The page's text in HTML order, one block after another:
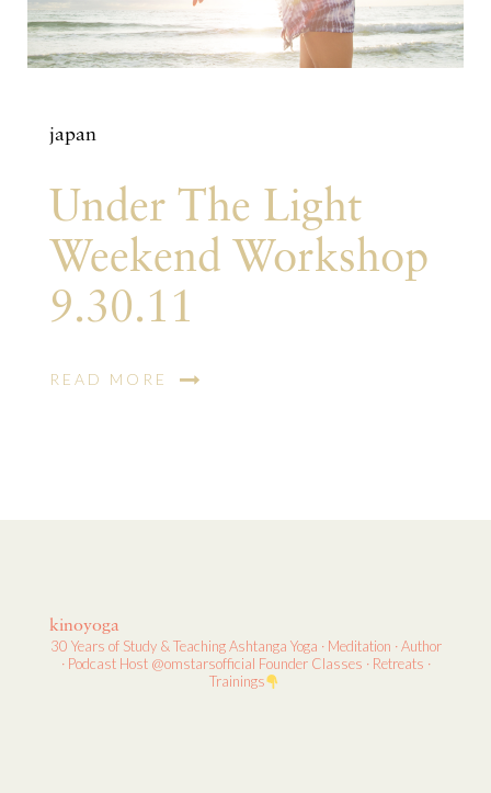
japan
Under The Light
Weekend Workshop
9.30.11
READ MORE
kinoyoga
30 Years of Study & TeachingAshtanga Yoga · Meditation · Author
· Podcast Host@omstarsofficial FounderClasses · Retreats ·
Trainings